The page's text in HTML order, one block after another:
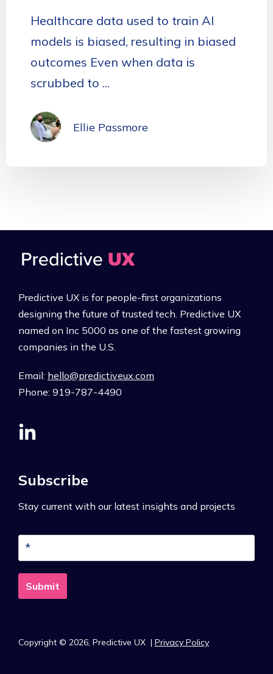
Healthcare data used to train AI
models is biased, resulting in biased
outcomes Even when data is
scrubbed to ...
Ellie Passmore
Predictive UX is for people-first organizations
designing the future of trusted tech. Predictive UX
named on Inc 5000 as one of the fastest growing
companies in the U.S.
Email: hello@predictiveux.com
Phone: 919-787-4490
Subscribe
Stay current with our latest insights and projects
Copyright © 2026, Predictive UX | Privacy Policy